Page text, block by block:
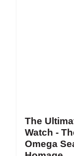
The
Watch -
Omega